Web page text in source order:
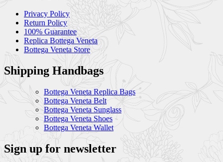
Privacy Policy
Return Policy
100% Guarantee
Replica Bottega Veneta
Bottega Veneta Store
Shipping Handbags
Bottega Veneta Replica Bags
Bottega Veneta Belt
Bottega Veneta Sunglass
Bottega Veneta Shoes
Bottega Veneta Wallet
Sign up for newsletter